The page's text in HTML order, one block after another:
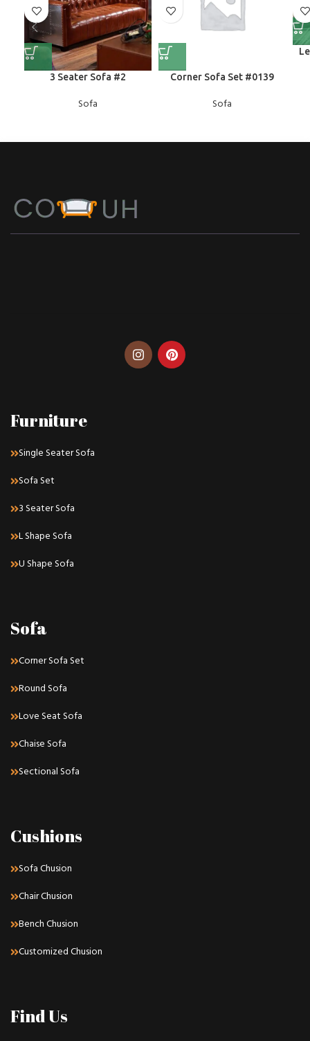
3 Seater Sofa #2
Sofa
Corner Sofa Set #0139
Sofa
Furniture
Single Seater Sofa
Sofa Set
3 Seater Sofa
L Shape Sofa
U Shape Sofa
Sofa
Corner Sofa Set
Round Sofa
Love Seat Sofa
Chaise Sofa
Sectional Sofa
Cushions
Sofa Chusion
Chair Chusion
Bench Chusion
Customized Chusion
Find Us